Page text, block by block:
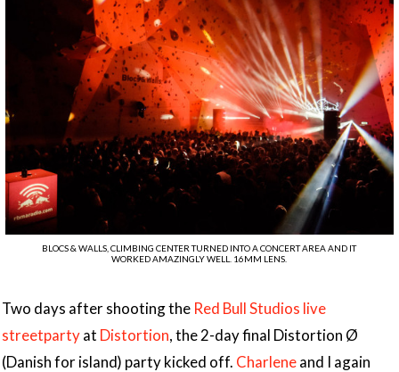
BLOCS & WALLS, CLIMBING CENTER TURNED INTO A CONCERT AREA AND IT
WORKED AMAZINGLY WELL. 16MM LENS.
Two days after shooting the Red Bull Studios live
streetpartyat Distortion, the 2-day final Distortion Ø
(Danish for island) party kicked off. Charleneand I again